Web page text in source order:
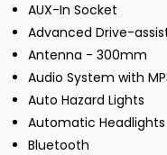
AUX-In Socket
Advanced Drive-
Antenna - 300mm
Audio System with
Auto Hazard Lights
Automatic Headlights
Bluetooth